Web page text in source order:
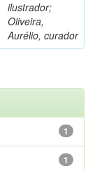
ilustrador;
Oliveira,
Aurélio, curador
1
1